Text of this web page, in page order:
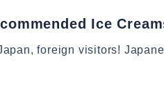
Ice
foreign visitors!